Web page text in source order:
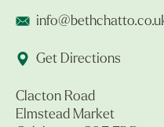
Get Directions
Clacton Road
Elmstead Market